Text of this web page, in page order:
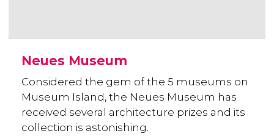
Neues Museum
Considered the gem of the 5 museums on
Museum Island, the Neues Museum has
received several architecture prizes and its
collection is astonishing.